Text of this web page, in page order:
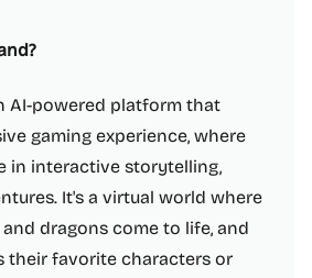
AI-powered platform that
gaming experience, where
in interactive storytelling,
It's a virtual world where
and dragons come to life, and
their favorite characters or